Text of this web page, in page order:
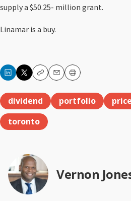
supply a $50.25- million grant.
Linamar is a buy.
CopyEmailPrint
dividend portfolio
toronto
Vernon